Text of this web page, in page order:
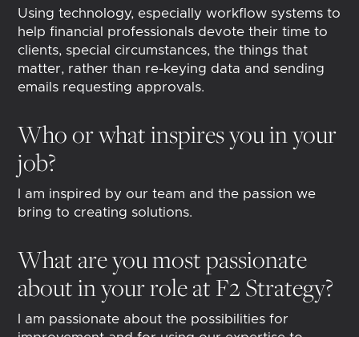
Using technology, especially workflow systems to
help financial professionals devote their time to
clients, special circumstances, the things that
matter, rather than re-keying data and sending
emails requesting approvals.
Who or what inspires you in your
job?
I am inspired by our team and the passion we
bring to creating solutions.
What are you most passionate
about in your role at F2 Strategy?
I am passionate about the possibilities for